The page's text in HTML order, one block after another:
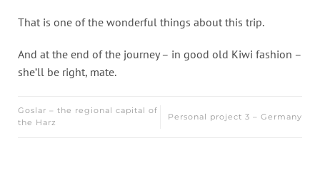
That is one of the wonderful things about this trip.
And at the end of the journey – in good old Kiwi fashion –
she’ll be right, mate.
Goslar – the regional capital of
the Harz
Personal project 3 – Germany